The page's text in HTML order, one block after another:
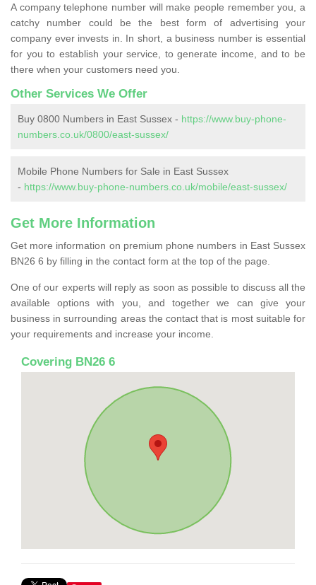
A company telephone number will make people remember you, a
catchy number could be the best form of advertising your
company ever invests in. In short, a business number is essential
for you to establish your service, to generate income, and to be
there when your customers need you.
Other Services We Offer
Buy 0800 Numbers in East Sussex - https://www.buy-phone-
numbers.co.uk/0800/east-sussex/
Mobile Phone Numbers for Sale in East Sussex
- https://www.buy-phone-numbers.co.uk/mobile/east-sussex/
Get More Information
Get more information on premium phone numbers in East Sussex
BN26 6 by filling in the contact form at the top of the page.
One of our experts will reply as soon as possible to discuss all the
available options with you, and together we can give your
business in surrounding areas the contact that is most suitable for
your requirements and increase your income.
Covering BN26 6